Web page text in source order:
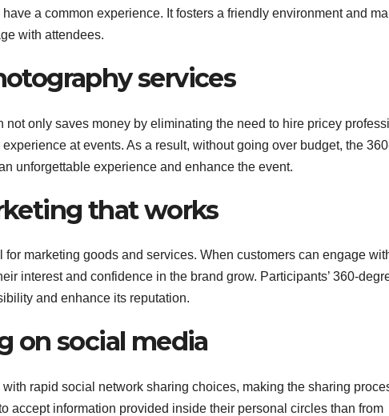
a common experience. It fosters a friendly environment and
with attendees.
services
only saves money by eliminating the need to hire pricey
at events. As a result, without going over budget, the
unforgettable experience and enhance the event.
that works
marketing goods and services. When customers can engage
interest and confidence in the brand grow. Participants’ 360-
and enhance its reputation.
on social media
rapid social network sharing choices, making the sharing
accept information provided inside their personal circles than from